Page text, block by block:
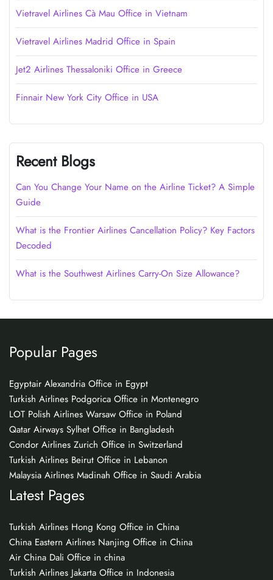
Vietravel Airlines Cà Mau Office in Vietnam
Vietravel Airlines Madrid Office in Spain
Jet2 Airlines Thessaloniki Office in Greece
Finnair New York City Office in USA
Recent Blogs
Can You Change Your Name on the Airline Ticket? A Simple
Guide
What is the Frontier Airlines Cancellation Policy? Key Factors
Decoded
What is the Southwest Airlines Carry-On Size Allowance?
Popular Pages
Egyptair Alexandria Office in Egypt
Turkish Airlines Podgorica Office in Montenegro
LOT Polish Airlines Warsaw Office in Poland
Qatar Airways Sylhet Office in Bangladesh
Condor Airlines Zurich Office in Switzerland
Turkish Airlines Beirut Office in Lebanon
Malaysia Airlines Madinah Office in Saudi Arabia
Latest Pages
Turkish Airlines Hong Kong Office in China
China Eastern Airlines Nanjing Office in China
Air China Dali Office in china
Turkish Airlines Jakarta Office in Indonesia